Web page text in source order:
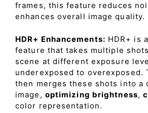
frames, this feature reduces
enhances overall image quality.
HDR+ Enhancements: HDR+ is
feature that takes multiple
scene at different exposure
underexposed to overexposed.
then merges these shots into a
image, optimizing brightness,
color representation.